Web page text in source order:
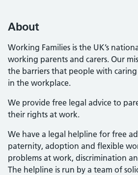
About
Working Families is the UK’s
working parents and carers. Our
the barriers that people with
in the workplace.
We provide free legal advice to
their rights at work.
We have a legal helpline for free
paternity, adoption and flexible
problems at work, discrimination
The helpline is run by a team of